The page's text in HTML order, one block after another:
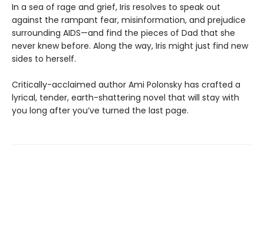
In a sea of rage and grief, Iris resolves to speak out
against the rampant fear, misinformation, and prejudice
surrounding AIDS—and find the pieces of Dad that she
never knew before. Along the way, Iris might just find new
sides to herself.
Critically-acclaimed author Ami Polonsky has crafted a
lyrical, tender, earth-shattering novel that will stay with
you long after you’ve turned the last page.